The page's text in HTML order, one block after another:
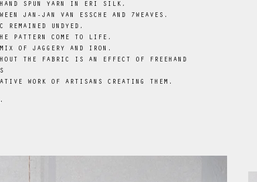
HAND SPUN YARN IN ERI SILK,
JAN-JAN VAN ESSCHE AND 7WEAVES.
UNDYED,
PATTERN COME TO LIFE,
OF JAGGERY AND IRON.
THE FABRIC IS AN EFFECT OF FREEHAND
WORK OF ARTISANS CREATING THEM.
.